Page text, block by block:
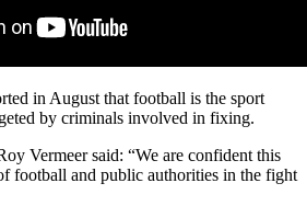
in August that football is the sport
by criminals involved in fixing.
Vermeer said: “We are confident this
football and public authorities in the fight